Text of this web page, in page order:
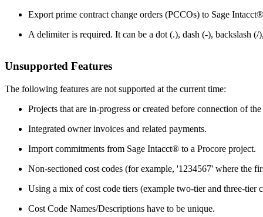
Export prime contract change orders (PCCOs) to Sage
A delimiter is required. It can be a dot (.), dash (-), backslash (/
Unsupported Features
The following features are not supported at the current time:
Projects that are in-progress or created before connection of
Integrated owner invoices and related payments.
Import commitments from Sage Intacct® to a Procore project.
Non-sectioned cost codes (for example, '1234567' where the
Using a mix of cost code tiers (example two-tier and three-tier
Cost Code Names/Descriptions have to be unique.